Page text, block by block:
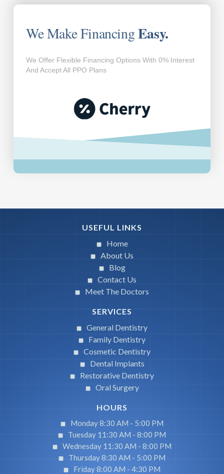
We Make FinancingEasy.
We Offer Flexible Financing Options With 0% Interest
And Accept All PPO Plans
USEFUL LINKS
Home
About Us
Blog
Contact Us
Meet The Doctors
SERVICES
General Dentistry
Family Dentistry
Cosmetic Dentistry
Dental Implants
Restorative Dentistry
Oral Surgery
HOURS
Monday 8:30 AM - 5:00 PM
Tuesday 11:30 AM - 8:00 PM
Wednesday 11:30 AM - 8:00 PM
Thursday 8:30 AM - 5:00 PM
Friday 8:00 AM - 4:30 PM